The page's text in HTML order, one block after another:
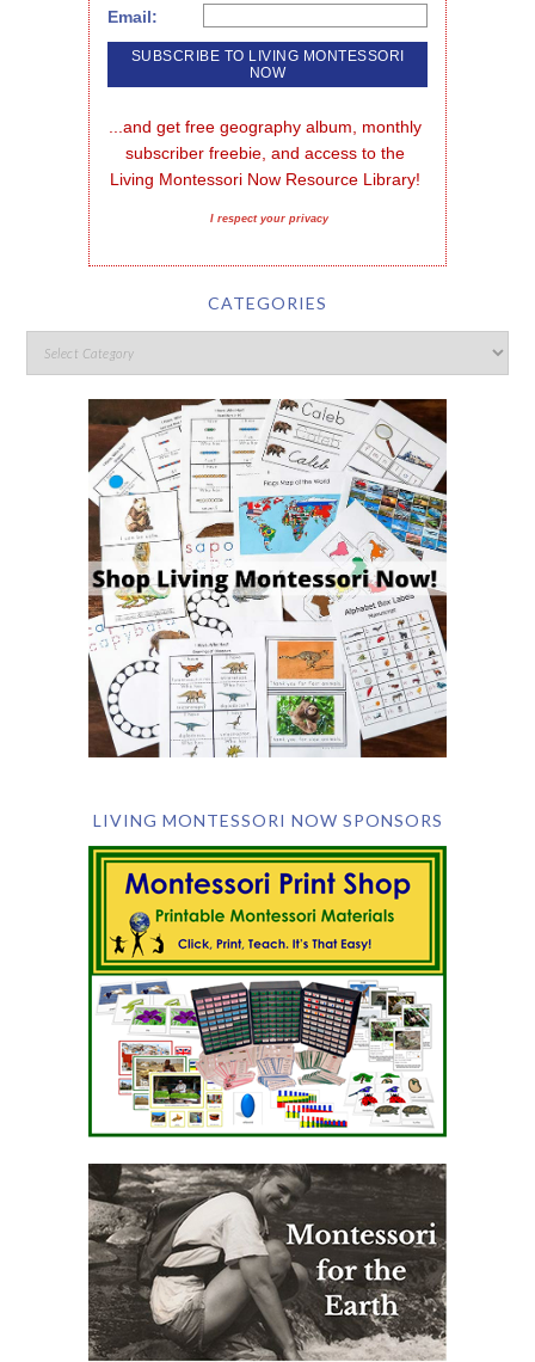
Email:
...and get free geography album, monthly
subscriber freebie, and access to the
Living Montessori Now Resource Library!
I respect your privacy
CATEGORIES
LIVING MONTESSORI NOW SPONSORS